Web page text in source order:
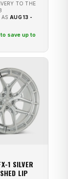
TO THE
AUG 13 -
save up to
1 SILVER
LIP